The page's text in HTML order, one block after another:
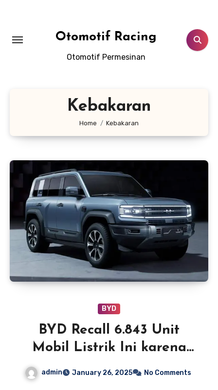
Otomotif Racing
Otomotif Permesinan
Kebakaran
Home Kebakaran
BYD
BYD Recall 6.843 Unit
Mobil Listrik Ini karena
admin January 26, 2025 No Comments